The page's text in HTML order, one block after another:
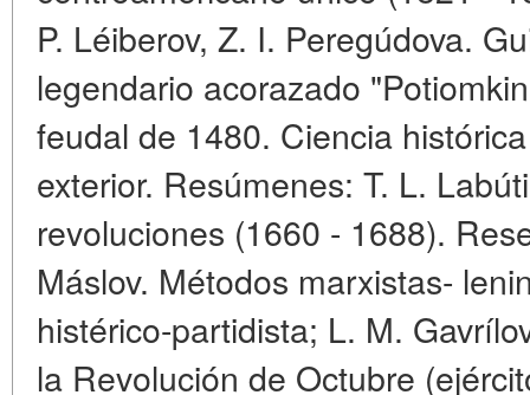
P. Léiberov, Z. I. Peregúdova.
legendario acorazado
feudal de 1480. Ciencia
exterior. Resúmenes: T. L.
revoluciones (1660 - 1688).
Máslov. Métodos marxistas-
histérico-partidista; L. M.
la Revolución de Octubre